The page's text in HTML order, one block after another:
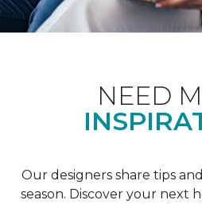
NEED
Our designers share tips
season. Discover your next